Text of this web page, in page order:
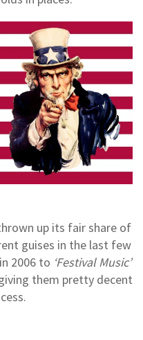
up its fair share of
guises in the last few
2006 to ‘Festival Music’
them pretty decent